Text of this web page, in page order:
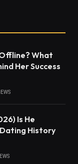
What
Her Success
Is He
History